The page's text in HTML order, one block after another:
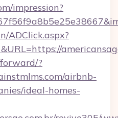
impression?
ADClick.aspx?
?
airbnb-
ideal-homes-